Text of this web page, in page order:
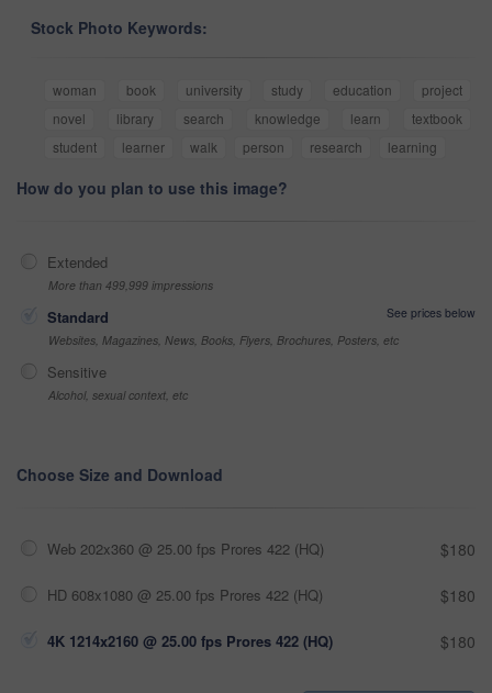
Stock Photo Keywords:
woman book university study education
project
novel
library search knowledge learn
textbook
student
learner walk person research learning
How do you plan to use this image?
Extended
More than 499,999 impressions
Standard
See prices below
Websites, Magazines, News, Books, Flyers, Brochures, Posters, etc
Sensitive
Alcohol, sexual context, etc
Choose Size and Download
Web 202x360 @ 25.00 fps Prores 422 (HQ) $180
HD 608x1080 @ 25.00 fps Prores 422 (HQ) $180
4K 1214x2160 @ 25.00 fps Prores 422 (HQ) $180